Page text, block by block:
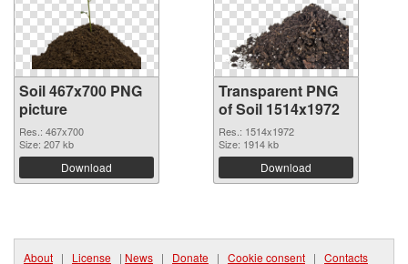
Soil 467x700 PNG
picture
Res.: 467x700
Size: 207 kb
Download
Transparent PNG
of Soil 1514x1972
Res.: 1514x1972
Size: 1914 kb
Download
About | License | News | Donate | Cookie consent | Contacts